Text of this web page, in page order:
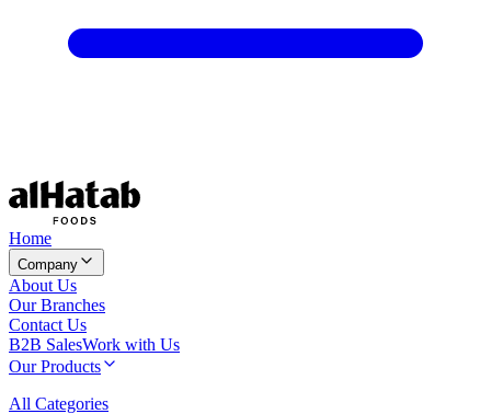
Home
Company
About Us
Our Branches
Contact Us
B2B SalesWork with Us
Our Products
All Categories